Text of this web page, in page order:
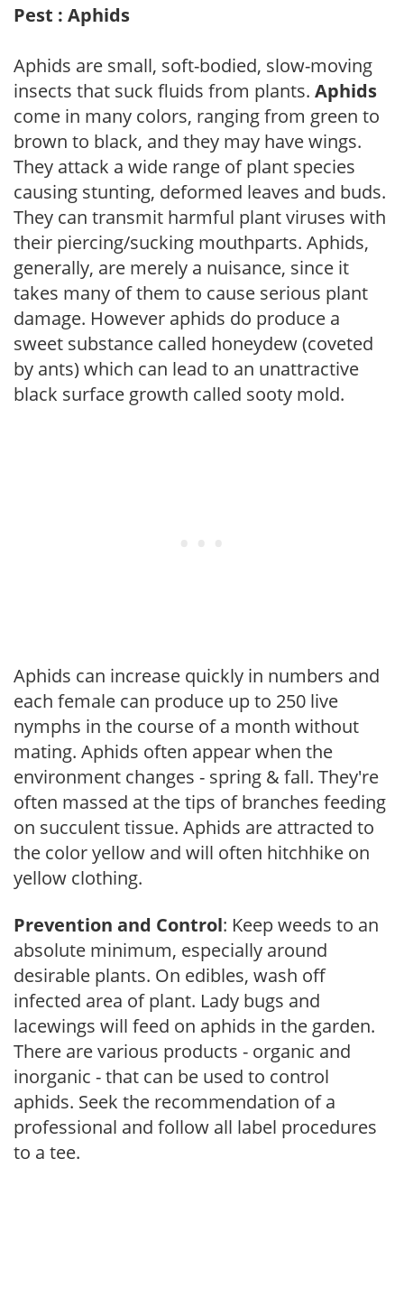
Pest : Aphids
Aphids are small, soft-bodied, slow-moving
insects that suck fluids from plants. Aphids
come in many colors, ranging from green to
brown to black, and they may have wings.
They attack a wide range of plant species
causing stunting, deformed leaves and buds.
They can transmit harmful plant viruses with
their piercing/sucking mouthparts. Aphids,
generally, are merely a nuisance, since it
takes many of them to cause serious plant
damage. However aphids do produce a
sweet substance called honeydew (coveted
by ants) which can lead to an unattractive
black surface growth called sooty mold.
Aphids can increase quickly in numbers and
each female can produce up to 250 live
nymphs in the course of a month without
mating. Aphids often appear when the
environment changes - spring & fall. They're
often massed at the tips of branches feeding
on succulent tissue. Aphids are attracted to
the color yellow and will often hitchhike on
yellow clothing.
Prevention and Control: Keep weeds to an
absolute minimum, especially around
desirable plants. On edibles, wash off
infected area of plant. Lady bugs and
lacewings will feed on aphids in the garden.
There are various products - organic and
inorganic - that can be used to control
aphids. Seek the recommendation of a
professional and follow all label procedures
to a tee.